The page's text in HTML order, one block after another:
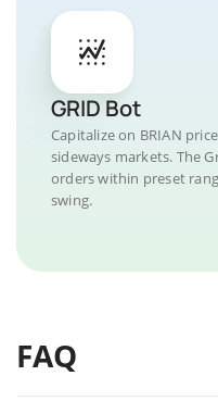
GRID Bot
Capitalize on BRIAN
sideways markets. The
orders within preset
swing.
FAQ